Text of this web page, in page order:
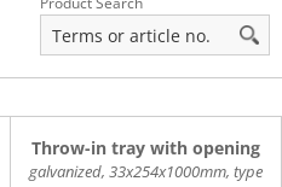
Throw-in tray with opening
galvanized, 33x254x1000mm, type